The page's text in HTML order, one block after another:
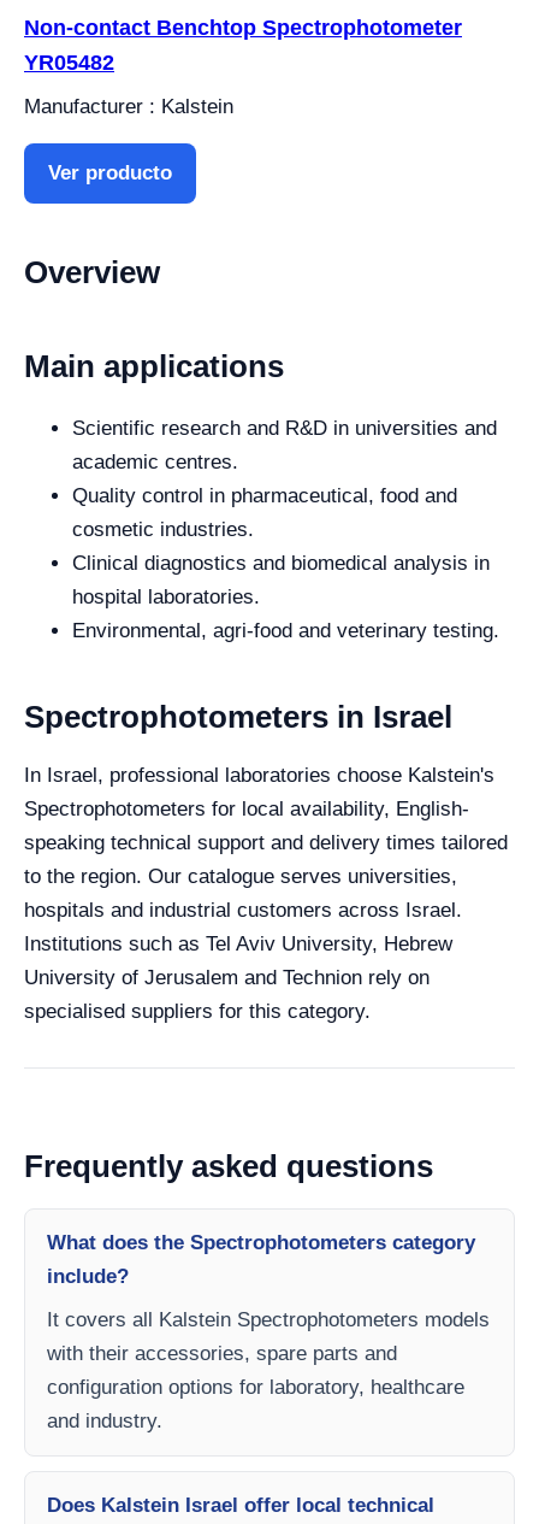
Non-contact Benchtop Spectrophotometer
YR05482
Manufacturer : Kalstein
Ver producto
Overview
Main applications
Scientific research and R&D in universities and
academic centres.
Quality control in pharmaceutical, food and
cosmetic industries.
Clinical diagnostics and biomedical analysis in
hospital laboratories.
Environmental, agri-food and veterinary testing.
Spectrophotometers in Israel
In Israel, professional laboratories choose Kalstein's
Spectrophotometers for local availability, English-
speaking technical support and delivery times tailored
to the region. Our catalogue serves universities,
hospitals and industrial customers across Israel.
Institutions such as Tel Aviv University, Hebrew
University of Jerusalem and Technion rely on
specialised suppliers for this category.
Frequently asked questions
What does the Spectrophotometers category
include?
It covers all Kalstein Spectrophotometers models
with their accessories, spare parts and
configuration options for laboratory, healthcare
and industry.
Does Kalstein Israel offer local technical